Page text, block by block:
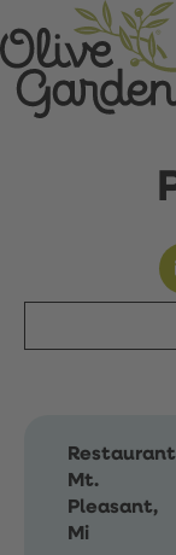
Mt.
Pleasant,
Mi